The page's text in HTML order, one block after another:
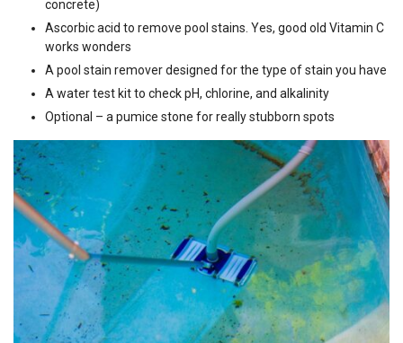
concrete)
Ascorbic acid to remove pool stains. Yes, good old Vitamin C
works wonders
A pool stain remover designed for the type of stain you have
A water test kit to check pH, chlorine, and alkalinity
Optional – a pumice stone for really stubborn spots